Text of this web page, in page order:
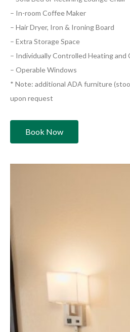
– In-room Coffee Maker
– Hair Dryer, Iron & Ironing Board
– Extra Storage Space
– Individually Controlled Heating and
– Operable Windows
* Note: additional ADA furniture
upon request
Book Now